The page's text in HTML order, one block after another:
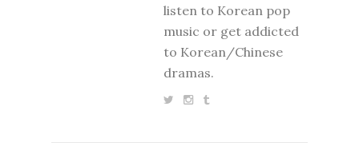
listen to Korean pop
music or get addicted
to Korean/Chinese
dramas.